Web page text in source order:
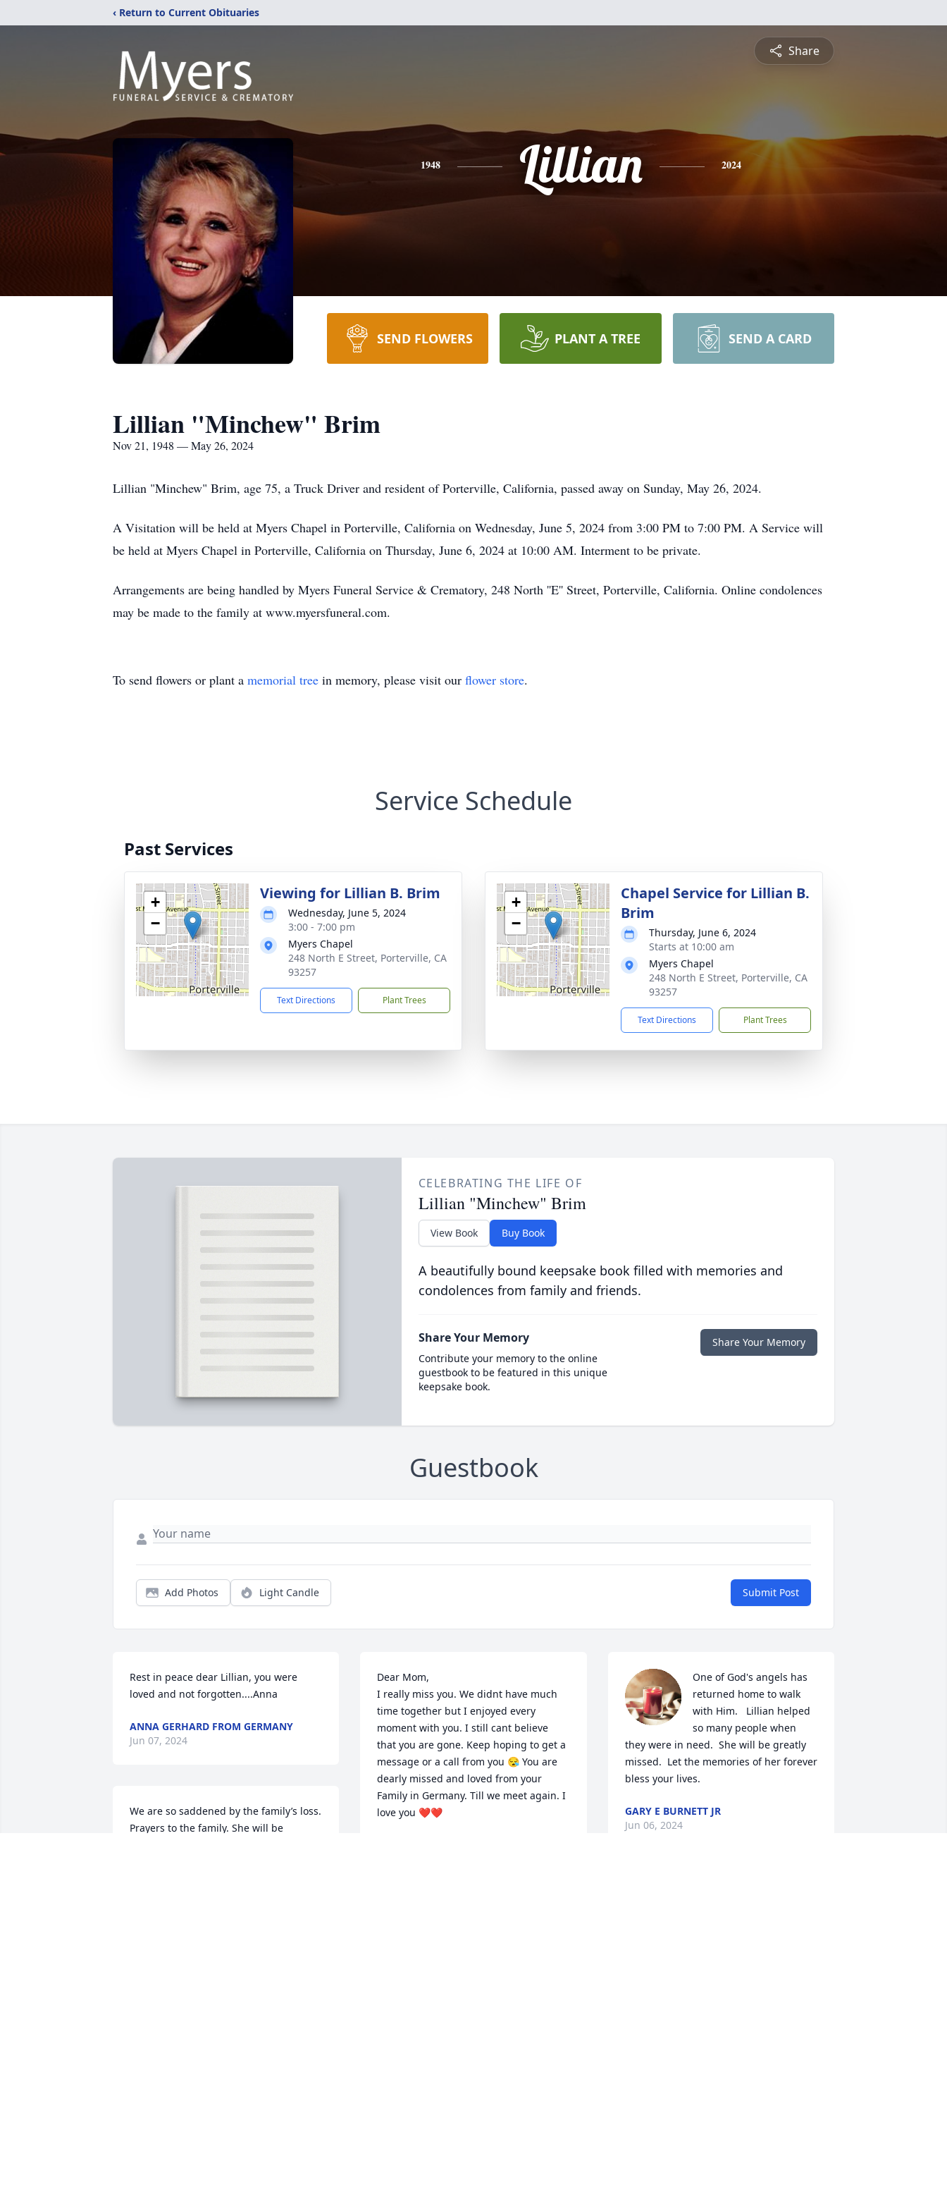
‹ Return to Current Obituaries
Share
1948 Lillian 2024
SEND FLOWERS PLANT A TREE SEND A CARD
Lillian "Minchew" Brim
Nov 21, 1948 — May 26, 2024
Lillian "Minchew" Brim, age 75, a Truck Driver and resident of Porterville, California, passed away on Sunday, May 26, 2024.
A Visitation will be held at Myers Chapel in Porterville, California on Wednesday, June 5, 2024 from 3:00 PM to 7:00 PM. A Service will
be held at Myers Chapel in Porterville, California on Thursday, June 6, 2024 at 10:00 AM. Interment to be private.
Arrangements are being handled by Myers Funeral Service & Crematory, 248 North ''E'' Street, Porterville, California. Online condolences
may be made to the family at www.myersfuneral.com.
To send flowers or plant a memorial tree in memory, please visit our flower store.
Service Schedule
Past Services
+
−
Viewing for Lillian B. Brim
Wednesday, June 5, 2024
3:00 - 7:00 pm
Myers Chapel
248 North E Street, Porterville, CA
93257
Text Directions Plant Trees
+
−
Chapel Service for Lillian B.
Brim
Thursday, June 6, 2024
Starts at 10:00 am
Myers Chapel
248 North E Street, Porterville, CA
93257
Text Directions Plant Trees
CELEBRATING THE LIFE OF
Lillian "Minchew" Brim
View Book Buy Book
A beautifully bound keepsake book filled with memories and
condolences from family and friends.
Share Your Memory
Contribute your memory to the online
guestbook to be featured in this unique
keepsake book.
Share Your Memory
Guestbook
Add Photos Light Candle Submit Post
Rest in peace dear Lillian, you were
loved and not forgotten....Anna
ANNA GERHARD FROM GERMANY
Jun 07, 2024
We are so saddened by the family’s loss.
Prayers to the family. She will be
Dear Mom,
I really miss you. We didnt have much
time together but I enjoyed every
moment with you. I still cant believe
that you are gone. Keep hoping to get a
message or a call from you 😪 You are
dearly missed and loved from your
Family in Germany. Till we meet again. I
love you ❤️❤️
One of God's angels has
returned home to walk
with Him.   Lillian helped
so many people when
they were in need.  She will be greatly
missed.  Let the memories of her forever
bless your lives.
GARY E BURNETT JR
Jun 06, 2024